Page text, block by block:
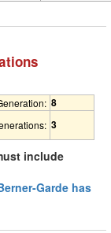
8
3
include
Garde has